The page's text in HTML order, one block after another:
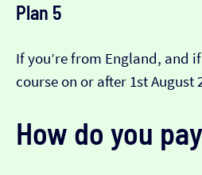
Plan 5
If you’re from England, and
course on or after 1st August
How do you